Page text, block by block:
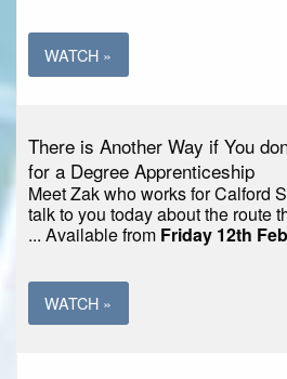
WATCH »
There is Another Way if You
for a Degree Apprenticeship
Meet Zak who works for Calford
talk to you today about the route
... Available from Friday 12th
WATCH »